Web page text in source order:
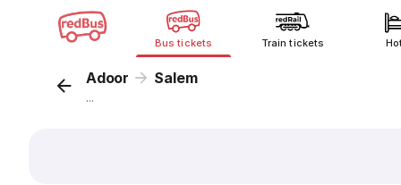
Bus tickets Train tickets
Adoor Salem
...